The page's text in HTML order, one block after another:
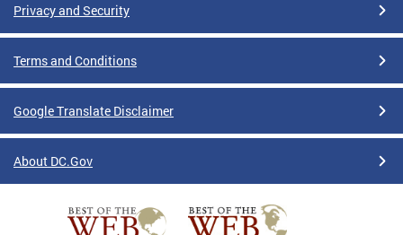
Privacy and Security
Terms and Conditions
Google Translate Disclaimer
About DC.Gov